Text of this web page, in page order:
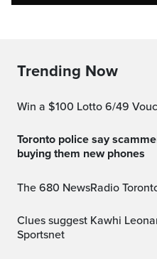
Trending Now
Win a $100 Lotto 6/49
Toronto police say scammers are tricking people into
buying them new phones
The 680 NewsRadio
Clues suggest Kawhi Leonard will end up with Raptors:
Sportsnet